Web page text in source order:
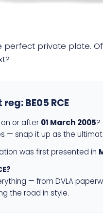
perfect private plate.
reg:BE05 RCE
or after 01 March 2005?
— snap it up as the
was first presented in
— from DVLA
the road in style.